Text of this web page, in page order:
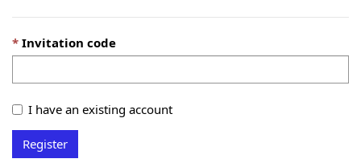
Invitation code
I have an existing account
Register